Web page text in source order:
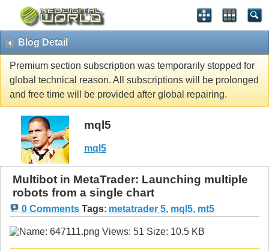
Blog Detail
Premium section subscription was temporarily stopped for
global technical reason. All subscriptions will be prolonged
and free time will be provided after global repairing.
mql5
mql5
Multibot in MetaTrader: Launching multiple
robots from a single chart
0 Comments Tags: metatrader 5, mql5, mt5